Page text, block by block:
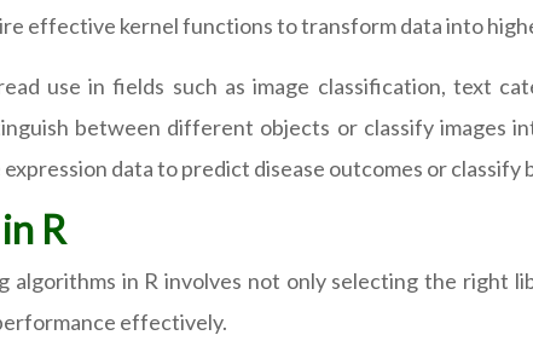
effective kernel functions to transform data into
use in fields such as image classification, text
between different objects or classify images
expression data to predict disease outcomes or
R
algorithms in R involves not only selecting the right
effectively.